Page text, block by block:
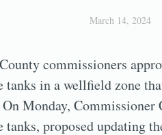
March 14, 2024
commissioners
tanks in a wellfield zone
Monday,
proposed updating